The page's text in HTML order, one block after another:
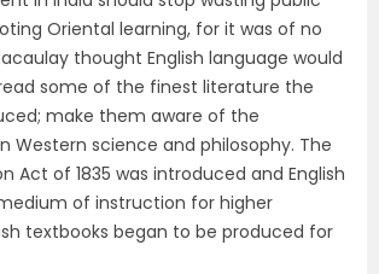
Oriental learning, for it was of no
thought English language would
some of the finest literature the
make them aware of the
Western science and philosophy. The
Act of 1835 was introduced and English
of instruction for higher
textbooks began to be produced for